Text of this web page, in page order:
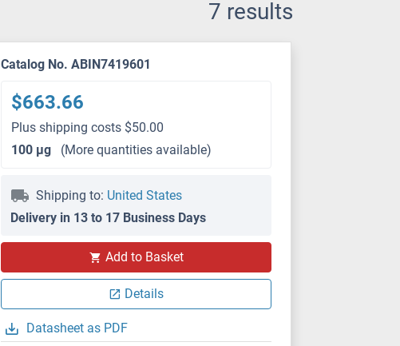
7 results
Catalog No. ABIN7419601
$663.66
Plus shipping costs $50.00
100 μg
(More quantities available)
Shipping to: United States
Delivery in 13 to 17 Business Days
Add to Basket
Details
Datasheet as PDF